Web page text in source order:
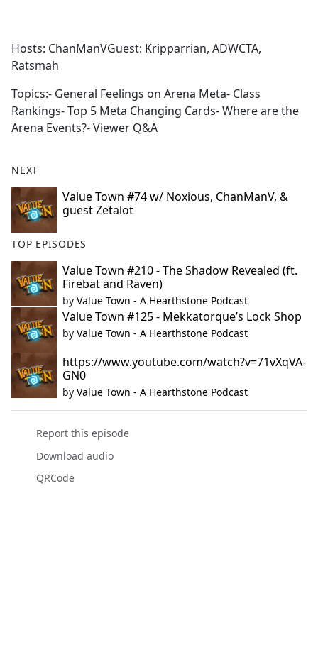
b
o
o
k
Hosts: ChanManVGuest: Kripparrian, ADWCTA,
Ratsmah
Topics:- General Feelings on Arena Meta- Class
Rankings- Top 5 Meta Changing Cards- Where are the
Arena Events?- Viewer Q&A
NEXT
Value Town #74 w/ Noxious, ChanManV, &
guest Zetalot
TOP EPISODES
Value Town #210 - The Shadow Revealed (ft.
Firebat and Raven)
by Value Town - A Hearthstone Podcast
Value Town #125 - Mekkatorque’s Lock Shop
by Value Town - A Hearthstone Podcast
https://www.youtube.com/watch?v=71vXqVA-
GN0
by Value Town - A Hearthstone Podcast
Report this episode
Download audio
QRCode